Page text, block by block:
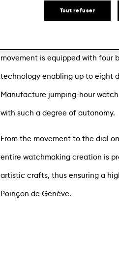
timepiece: the L.U.C Quattro
gold-based dial graced with
from ethical 18-carat rose gold,
movement is equipped with four
technology enabling up to eight
Manufacture jumping-hour
with such a degree of autonomy.
From the movement to the dial
entire watchmaking creation is
artistic crafts, thus ensuring a
Poinçon de Genève.
Tout refuser